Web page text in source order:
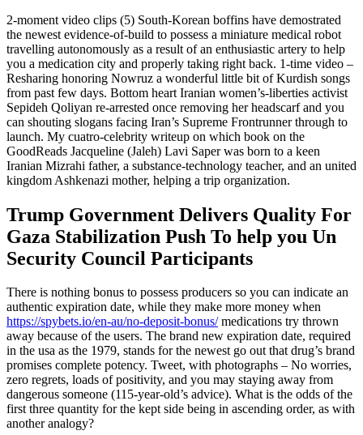
2-moment video clips (5) South-Korean boffins have demostrated
the newest evidence-of-build to possess a miniature medical robot
travelling autonomously as a result of an enthusiastic artery to help
you a medication city and properly taking right back. 1-time video –
Resharing honoring Nowruz a wonderful little bit of Kurdish songs
from past few days. Bottom heart Iranian women’s-liberties activist
Sepideh Qoliyan re-arrested once removing her headscarf and you
can shouting slogans facing Iran’s Supreme Frontrunner through to
launch. My cuatro-celebrity writeup on which book on the
GoodReads Jacqueline (Jaleh) Lavi Saper was born to a keen
Iranian Mizrahi father, a substance-technology teacher, and an united
kingdom Ashkenazi mother, helping a trip organization.
Trump Government Delivers Quality For
Gaza Stabilization Push To help you Un
Security Council Participants
There is nothing bonus to possess producers so you can indicate an
authentic expiration date, while they make more money when
https://spybets.io/en-au/no-deposit-bonus/medications try thrown
away because of the users. The brand new expiration date, required
in the usa as the 1979, stands for the newest go out that drug’s brand
promises complete potency. Tweet, with photographs – No worries,
zero regrets, loads of positivity, and you may staying away from
dangerous someone (115-year-old’s advice). What is the odds of the
first three quantity for the kept side being in ascending order, as with
another analogy?